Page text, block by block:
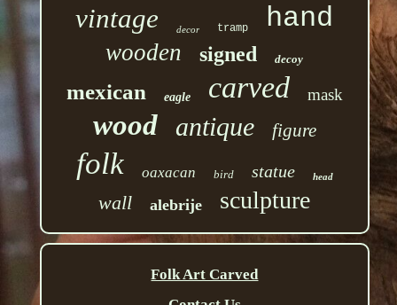
vintage decor tramp hand
wooden signed decoy
mexican eagle carved mask
wood antique figure
folk oaxacan bird statue head
wall alebrije sculpture
Folk Art Carved